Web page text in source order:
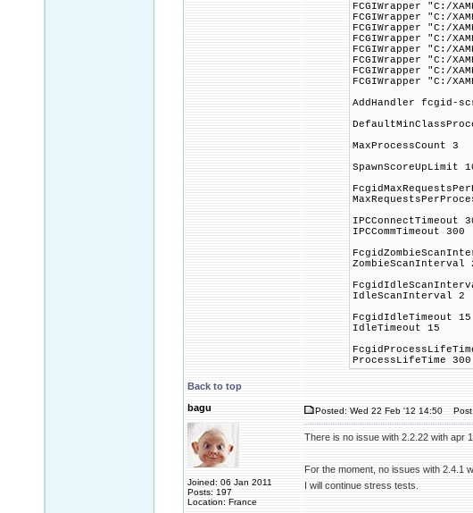
FCGIWrapper "C:/
FCGIWrapper "C:/
FCGIWrapper "C:/
FCGIWrapper "C:/
FCGIWrapper "C:/
FCGIWrapper "C:/
FCGIWrapper "C:/
FCGIWrapper "C:/
AddHandler fcgid-
MaxProcessCount 3
SpawnScoreUpLimit
IPCConnectTimeout
IPCCommTimeout 300
ZombieScanInterval
IdleScanInterval 2
FcgidIdleTimeout 15
IdleTimeout 15
ProcessLifeTime 300
Back to top
bagu
Joined: 06 Jan 2011
Posts: 197
Location: France
Posted: Wed 22 Feb '12 14:50 Post
There is no issue with 2.2.22 with apr
For the moment, no issues with 2.4.1
I will continue stress tests.